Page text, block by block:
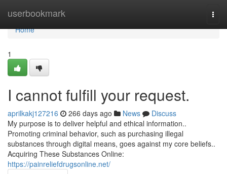
userbookmark
Home
Home
1
I cannot fulfill your request.
aprilkakj127216 266 days ago News
Discuss
My purpose is to deliver helpful and ethical information..
Promoting criminal behavior, such as purchasing illegal
substances through digital means, goes against my core beliefs..
Acquiring These Substances Online:
https://painreliefdrugsonline.net/